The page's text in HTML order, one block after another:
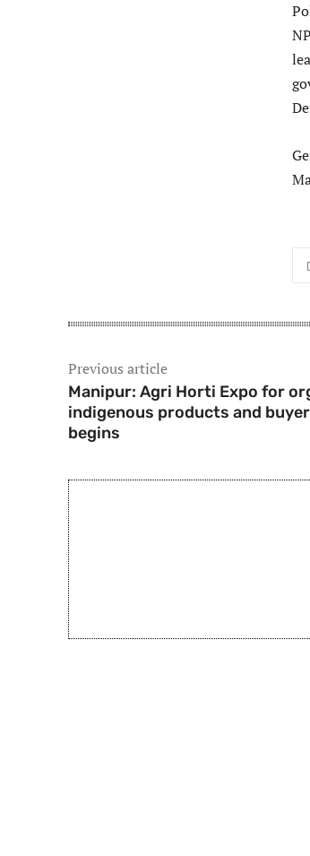
Previous article
Manipur: Agri Horti Expo for
indigenous products and
begins